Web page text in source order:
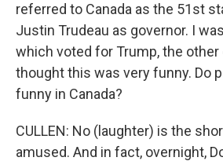
referred to Canada as the 51st
Justin Trudeau as governor. I
which voted for Trump, the other
thought this was very funny. Do
funny in Canada?
CULLEN: No (laughter) is the
amused. And in fact, overnight,